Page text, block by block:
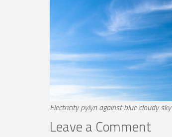
Electricity pylyn against blue cloudy sky
Leave a Comment